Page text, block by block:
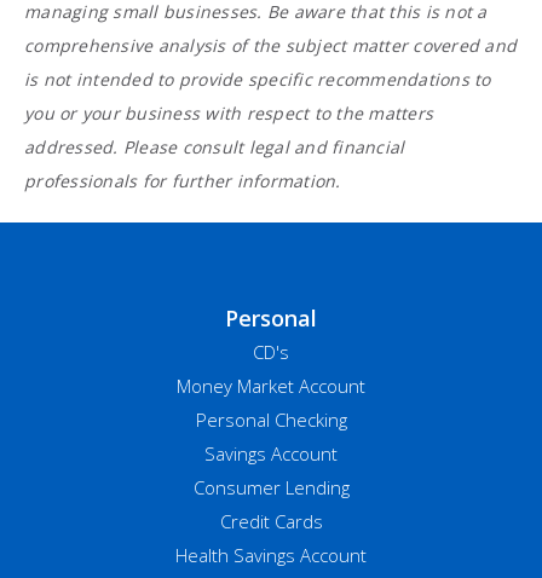
managing small businesses. Be aware that this is not a
comprehensive analysis of the subject matter covered and
is not intended to provide specific recommendations to
you or your business with respect to the matters
addressed. Please consult legal and financial
professionals for further information.
Personal
CD's
Money Market Account
Personal Checking
Savings Account
Consumer Lending
Credit Cards
Health Savings Account